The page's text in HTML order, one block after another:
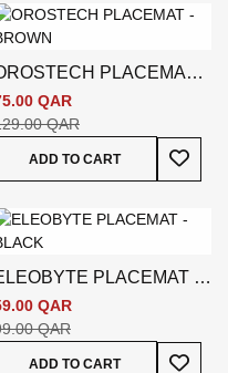
List
PLACEMAT -
QAR
QAR
ADD TO CART
Add
List
PLACEMAT -
QAR
QAR
ADD TO CART
Add